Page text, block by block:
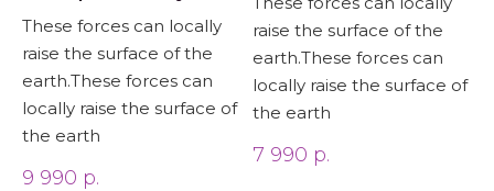
These forces can locally
raise the surface of the
earth.These forces can
locally raise the surface of
the earth
9 990 р.
raise the surface of the
earth.These forces can
locally raise the surface of
the earth
7 990 р.